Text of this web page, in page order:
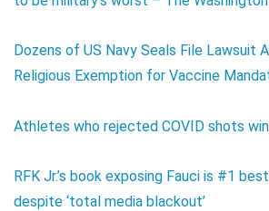
Dozens of US Navy Seals File Lawsuit
Religious Exemption for Vaccine
Athletes who rejected COVID shots
RFK Jr.’s book exposing Fauci is #1
despite ‘total media blackout’